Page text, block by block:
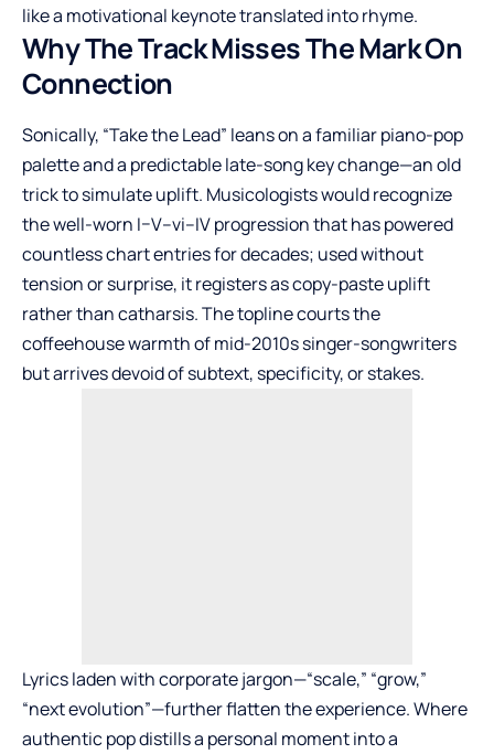
like a motivational keynote translated into rhyme.
Why The Track Misses The Mark On
Connection
Sonically, “Take the Lead” leans on a familiar piano-pop
palette and a predictable late-song key change—an old
trick to simulate uplift. Musicologists would recognize
the well-worn I–V–vi–IV progression that has powered
countless chart entries for decades; used without
tension or surprise, it registers as copy-paste uplift
rather than catharsis. The topline courts the
coffeehouse warmth of mid-2010s singer-songwriters
but arrives devoid of subtext, specificity, or stakes.
Lyrics laden with corporate jargon—“scale,” “grow,”
“next evolution”—further flatten the experience. Where
authentic pop distills a personal moment into a